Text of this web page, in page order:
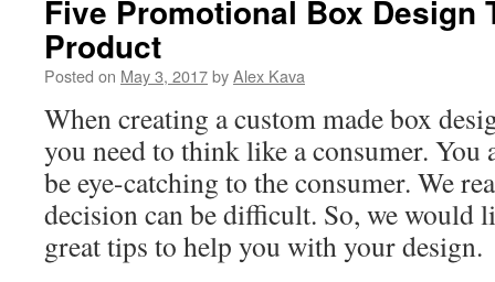
Five Promotional Box Design
Product
Posted on May 3, 2017byAlex Kava
When creating a custom made box
you need to think like a consumer. You
be eye-catching to the consumer. We
decision can be difficult. So, we would
great tips to help you with your design.